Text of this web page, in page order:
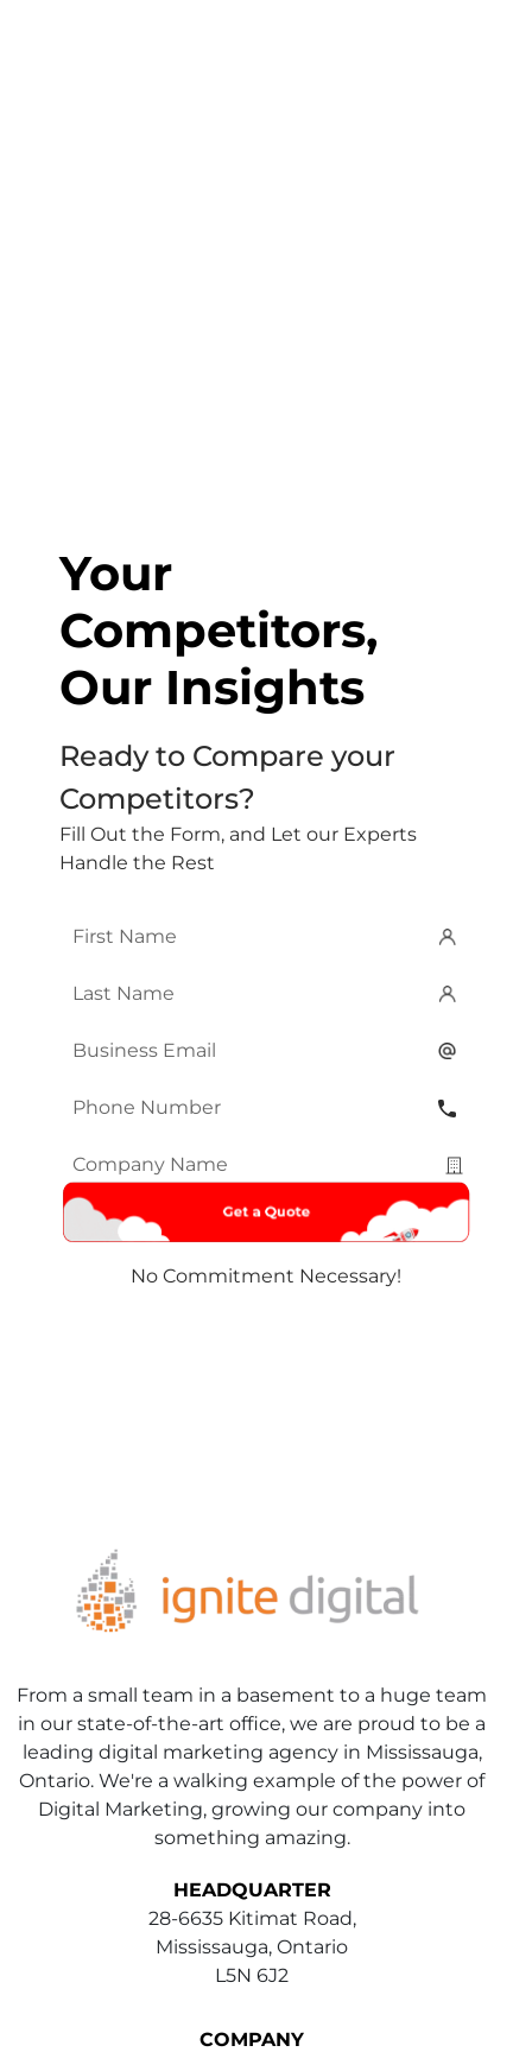
Your
Competitors,
Our Insights
Ready to Compare your
Competitors?
Fill Out the Form, and Let our Experts
Handle the Rest
First
Last
Email*
Phone
Company
Name*
No Commitment Necessary!
From a small team in a basement to a huge team
in our state-of-the-art office, we are proud to be a
leading digital marketing agency in Mississauga,
Ontario. We're a walking example of the power of
Digital Marketing, growing our company into
something amazing.
HEADQUARTER
28-6635 Kitimat Road,
Mississauga, Ontario
L5N 6J2
COMPANY